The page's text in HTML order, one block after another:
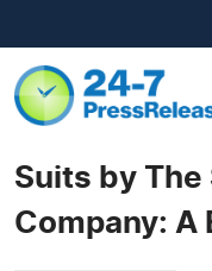
Suits by The
Company: A